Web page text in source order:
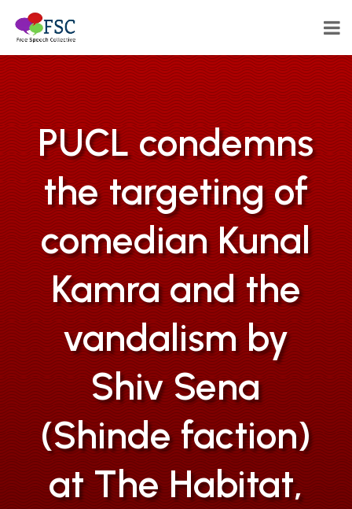
PUCL condemns
the targeting of
comedian Kunal
Kamra and the
vandalism by
Shiv Sena
(Shinde faction)
at The Habitat,